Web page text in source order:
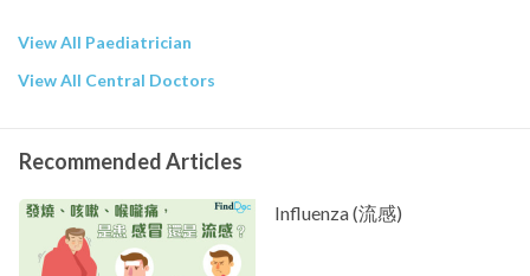
View All Paediatrician
View All Central Doctors
Recommended Articles
Influenza (流感)